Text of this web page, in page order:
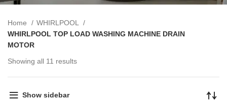
Home
WHIRLPOOL
WHIRLPOOL TOP LOAD WASHING MACHINE DRAIN
MOTOR
Showing all 11 results
Show sidebar